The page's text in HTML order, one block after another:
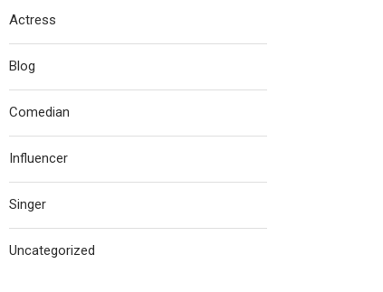
Actress
Blog
Comedian
Influencer
Singer
Uncategorized